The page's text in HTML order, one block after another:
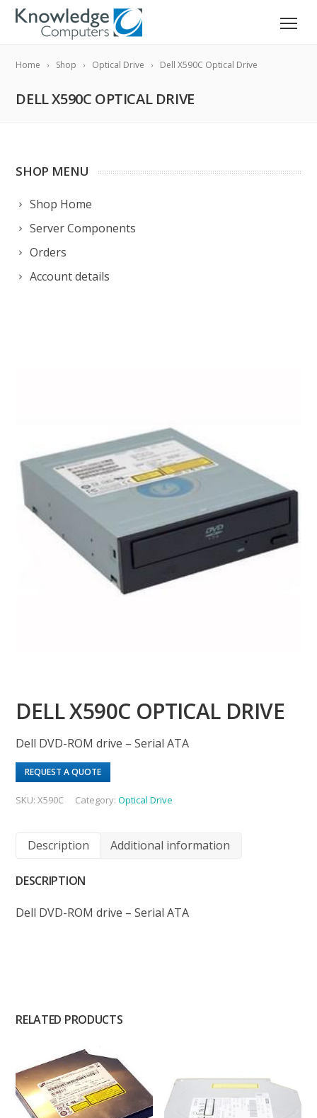
Home Shop Optical Drive Dell X590C Optical Drive
DELL X590C OPTICAL DRIVE
SHOP MENU
Shop Home
Server Components
Orders
Account details
DELL X590C OPTICAL DRIVE
Dell DVD-ROM drive – Serial ATA
REQUEST A QUOTE
SKU:X590C Category:Optical Drive
Description Additional information
DESCRIPTION
Dell DVD-ROM drive – Serial ATA
RELATED PRODUCTS